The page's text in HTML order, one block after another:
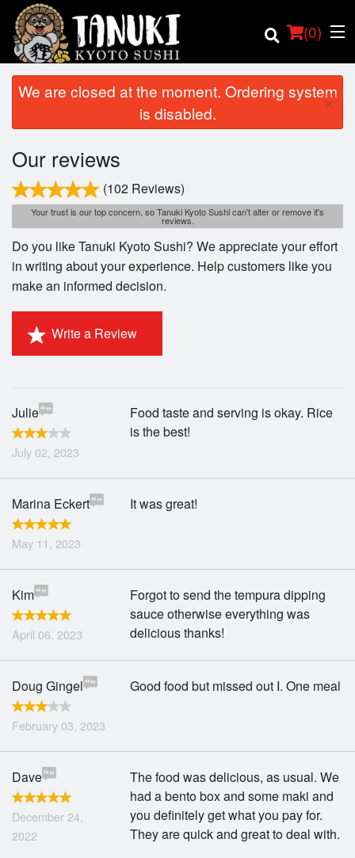
(0)
Location
Registration
We are closed at the moment. Ordering system
is disabled.
×
Our reviews
(102 Reviews)
Your trust is our top concern, so Tanuki Kyoto Sushi can't alter or remove it's
reviews.
Do you like Tanuki Kyoto Sushi? We appreciate your effort
in writing about your experience. Help customers like you
make an informed decision.
Write a Review
Julie
July 02, 2023
Food taste and serving is okay. Rice
is the best!
Marina Eckert
May 11, 2023
It was great!
Kim
April 06, 2023
Forgot to send the tempura dipping
sauce otherwise everything was
delicious thanks!
Doug Gingel
February 03, 2023
Good food but missed out I. One meal
Dave
December 24,
2022
The food was delicious, as usual. We
had a bento box and some maki and
you definitely get what you pay for.
They are quick and great to deal with.